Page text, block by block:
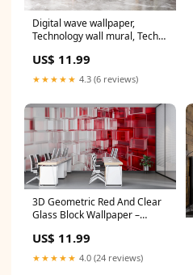
Digital wave wallpaper,
Technology wall mural, Tech
Business Wall Decal, Wall Art
Office 598RS Material:Non -
US$ 11.99
★★★★★ 4.3 (6 reviews)
3D Geometric Red And Clear
Glass Block Wallpaper –
Stylish 3D Texture Wall Decor
– Abstract Contemporary
Material:Peel n Stick
US$ 11.99
★★★★★ 4.0 (24 reviews)